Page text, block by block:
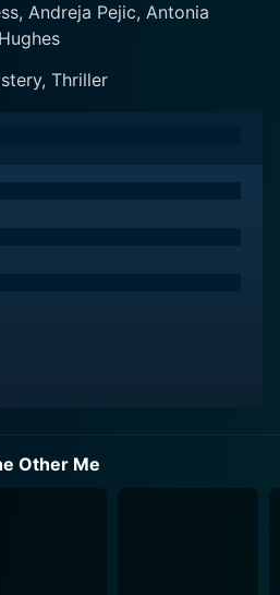
Andreja Pejic, Antonia
Thriller
Other Me